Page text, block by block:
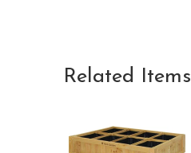
Related Items